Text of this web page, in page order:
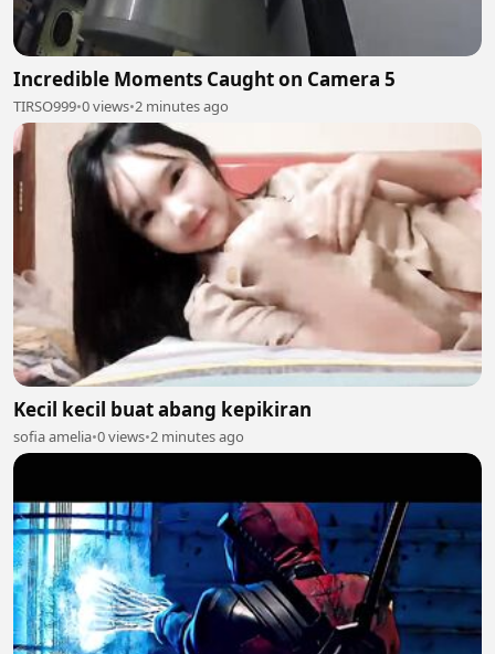
Incredible Moments Caught on Camera 5
TIRSO999•0 views•2 minutes ago
Kecil kecil buat abang kepikiran
sofia amelia•0 views•2 minutes ago